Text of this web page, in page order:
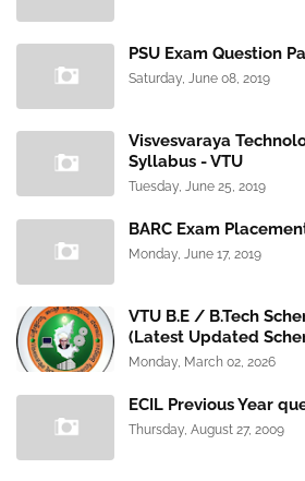
PSU Exam Question
Saturday, June 08, 2019
Visvesvaraya
Syllabus - VTU
Tuesday, June 25, 2019
BARC Exam
Monday, June 17, 2019
VTU B.E / B.Tech
(Latest Updated
Monday, March 02, 2026
ECIL Previous Year
Thursday, August 27, 2009